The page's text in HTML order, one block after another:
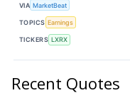
VIA MarketBeat
TOPICS Earnings
TICKERS LXRX
Recent Quotes